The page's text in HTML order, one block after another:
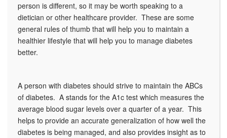
person is different, so it may be worth speaking to a
dietician or other healthcare provider. These are some
general rules of thumb that will help you to maintain a
healthier lifestyle that will help you to manage diabetes
better.
A person with diabetes should strive to maintain the ABCs
of diabetes. A stands for the A1c test which measures the
average blood sugar levels over a quarter of a year. This
helps to provide an accurate generalization of how well the
diabetes is being managed, and also provides insight as to